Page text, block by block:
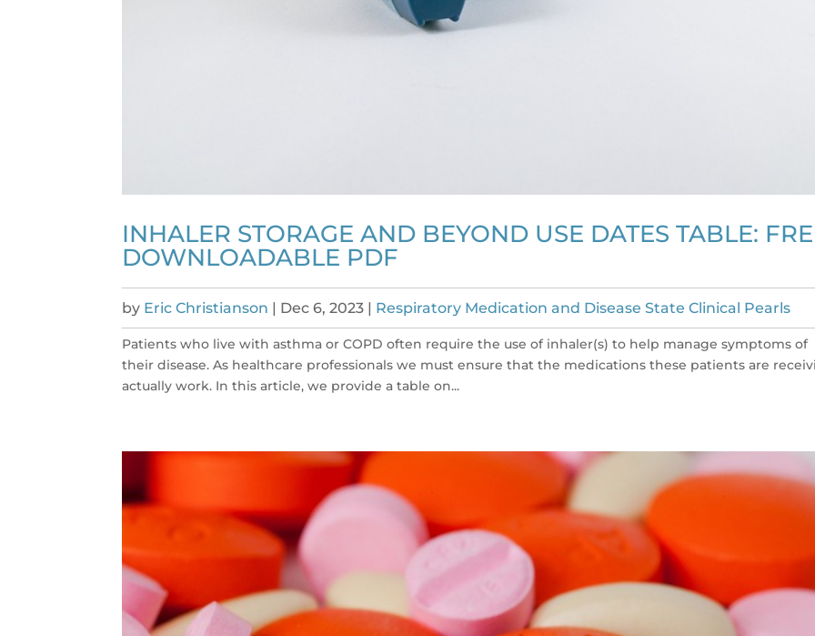
INHALER STORAGE AND BEYOND USE DATES TABLE:
DOWNLOADABLE PDF
by Eric Christianson Dec 6, 2023 Respiratory Medication and Disease State Clinical Pearls
Patients who live with asthma or COPD often require the use of inhaler(s) to help manage symptoms of
their disease. As healthcare professionals we must ensure that the medications these patients are
actually work. In this article, we provide a table on...